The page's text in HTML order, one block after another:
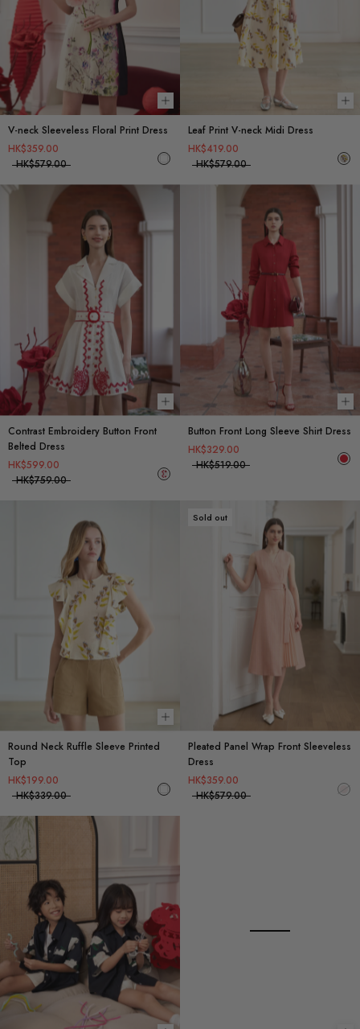
Choose options
V-neck Sleeveless Floral Print Dress
HK$359.00
HK$579.00
Leaf Print V-neck Midi Dress
HK$419.00
HK$579.00
Choose options
Contrast Embroidery Button Front
Belted Dress
HK$599.00
HK$759.00
Button Front Long Sleeve Shirt Dress
HK$329.00
HK$519.00
Choose options
Round Neck Ruffle Sleeve Printed
Top
HK$199.00
HK$339.00
Sold out
Pleated Panel Wrap Front Sleeveless
Dress
HK$359.00
HK$579.00